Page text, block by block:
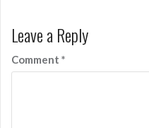
Leave a Reply
Comment *